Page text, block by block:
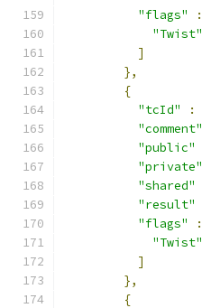
"flags"
:
"Twist"
]
},
{
"tcId"
:
"comment"
"public"
"private"
"shared"
"result"
"flags"
:
"Twist"
]
},
{